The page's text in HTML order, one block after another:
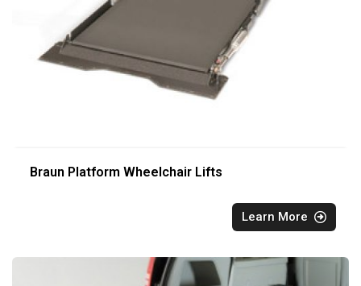
Braun Platform Wheelchair Lifts
Learn More